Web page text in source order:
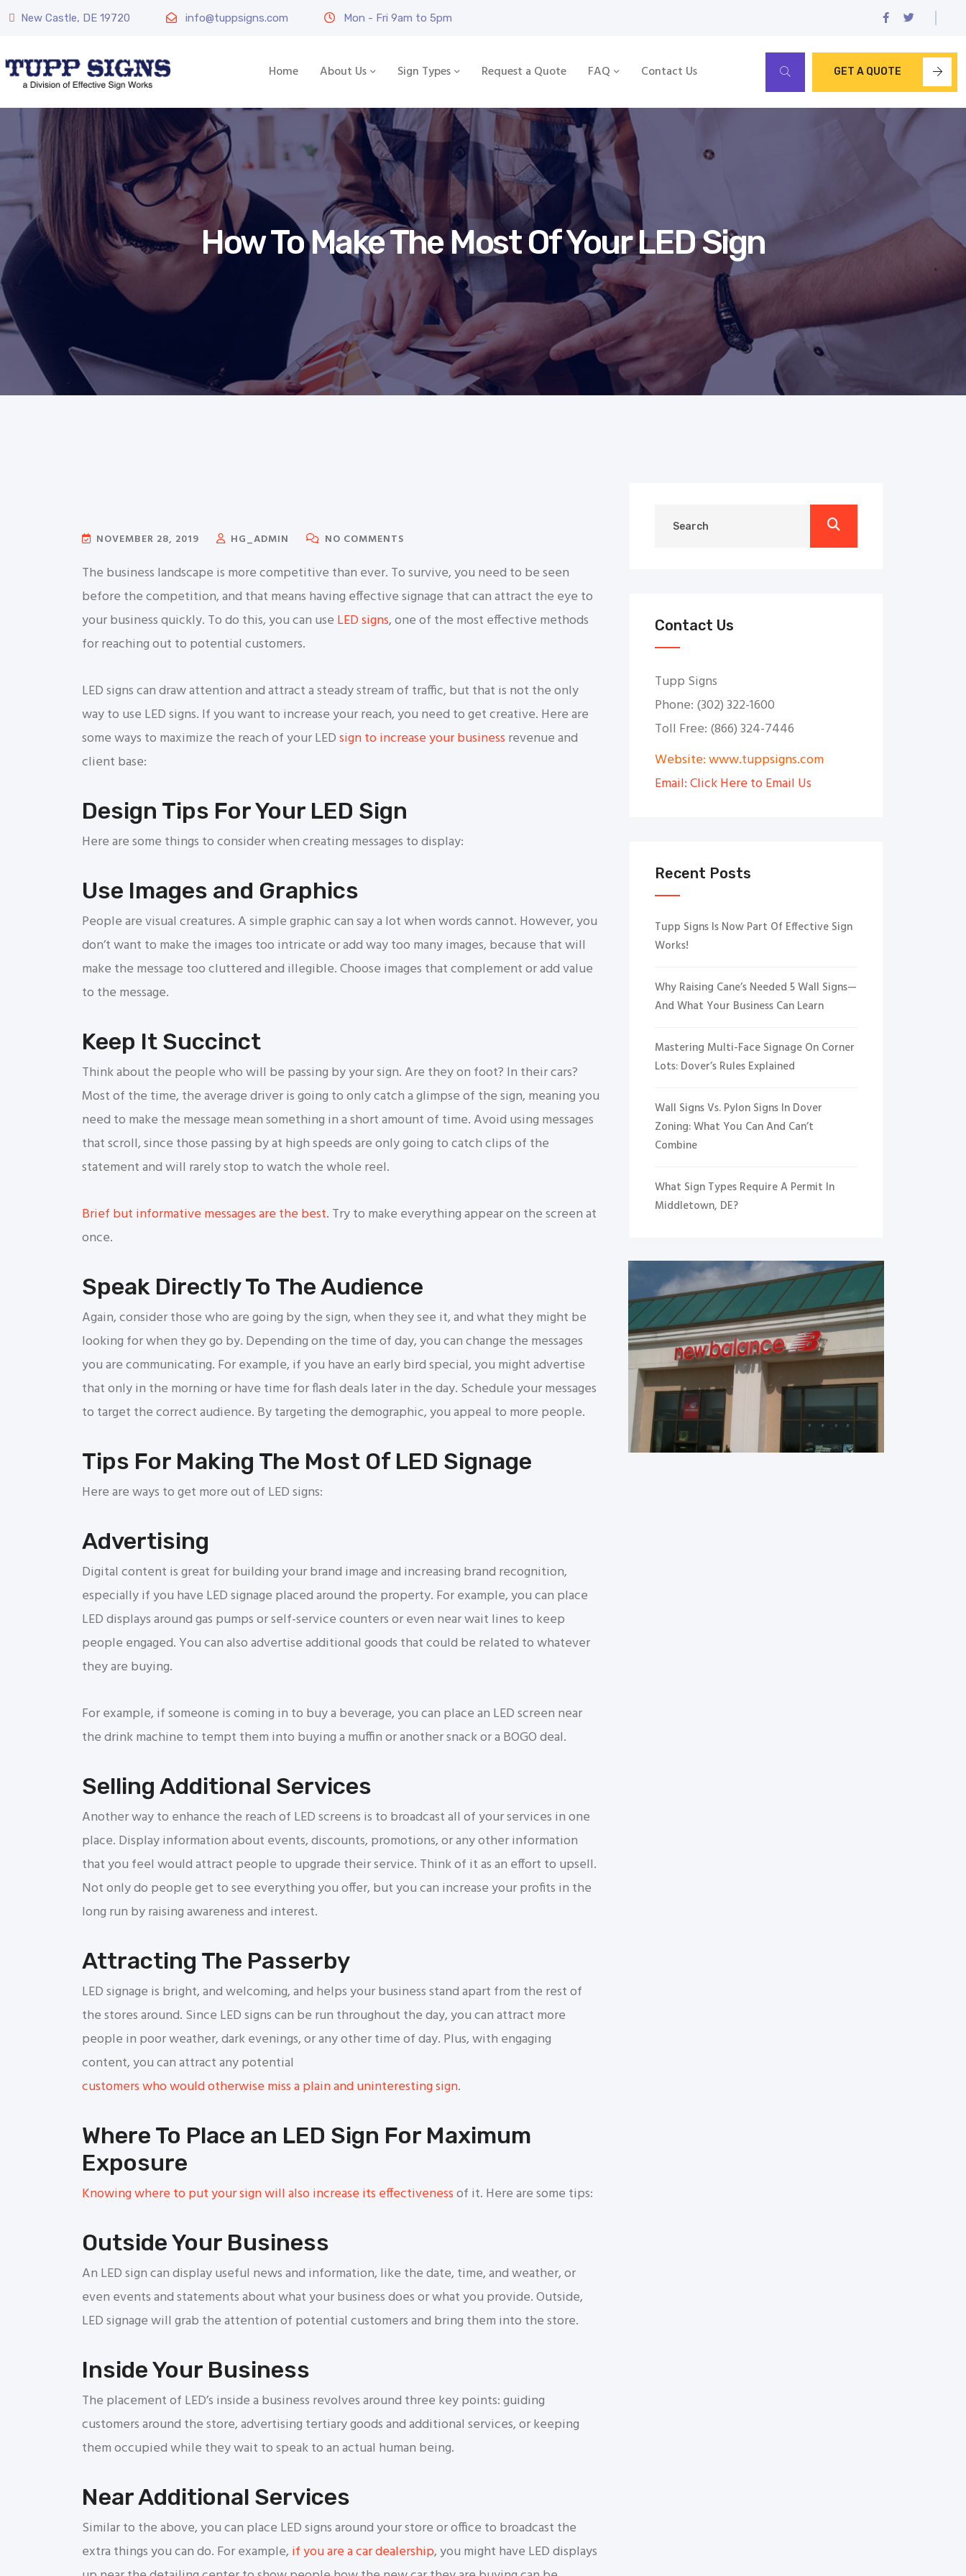
New Castle, DE 19720 info@tuppsigns.com Mon - Fri 9am to 5pm
Home About Us Sign Types Request a Quote FAQ Contact Us GET A QUOTE
How To Make The Most Of Your LED Sign
NOVEMBER 28, 2019 HG_ADMIN NO COMMENTS
The business landscape is more competitive than ever. To survive, you need to be seen
before the competition, and that means having effective signage that can attract the eye to
your business quickly. To do this, you can use LED signs, one of the most effective methods
for reaching out to potential customers.
LED signs can draw attention and attract a steady stream of traffic, but that is not the only
way to use LED signs. If you want to increase your reach, you need to get creative. Here are
some ways to maximize the reach of your LEDsign to increase your business revenue and
client base:
Design Tips For Your LED Sign
Here are some things to consider when creating messages to display:
Use Images and Graphics
People are visual creatures. A simple graphic can say a lot when words cannot. However, you
don’t want to make the images too intricate or add way too many images, because that will
make the message too cluttered and illegible. Choose images that complement or add value
to the message.
Keep It Succinct
Think about the people who will be passing by your sign. Are they on foot? In their cars?
Most of the time, the average driver is going to only catch a glimpse of the sign, meaning you
need to make the message mean something in a short amount of time. Avoid using messages
that scroll, since those passing by at high speeds are only going to catch clips of the
statement and will rarely stop to watch the whole reel.
Brief but informative messages are the best. Try to make everything appear on the screen at
once.
Speak Directly To The Audience
Again, consider those who are going by the sign, when they see it, and what they might be
looking for when they go by. Depending on the time of day, you can change the messages
you are communicating. For example, if you have an early bird special, you might advertise
that only in the morning or have time for flash deals later in the day. Schedule your messages
to target the correct audience. By targeting the demographic, you appeal to more people.
Tips For Making The Most Of LED Signage
Here are ways to get more out of LED signs:
Advertising
Digital content is great for building your brand image and increasing brand recognition,
especially if you have LED signage placed around the property. For example, you can place
LED displays around gas pumps or self-service counters or even near wait lines to keep
people engaged. You can also advertise additional goods that could be related to whatever
they are buying.
For example, if someone is coming in to buy a beverage, you can place an LED screen near
the drink machine to tempt them into buying a muffin or another snack or a BOGO deal.
Selling Additional Services
Another way to enhance the reach of LED screens is to broadcast all of your services in one
place. Display information about events, discounts, promotions, or any other information
that you feel would attract people to upgrade their service. Think of it as an effort to upsell.
Not only do people get to see everything you offer, but you can increase your profits in the
long run by raising awareness and interest.
Attracting The Passerby
LED signage is bright, and welcoming, and helps your business stand apart from the rest of
the stores around. Since LED signs can be run throughout the day, you can attract more
people in poor weather, dark evenings, or any other time of day. Plus, with engaging
content, you can attract any potential
customers who would otherwise miss a plain and uninteresting sign.
Where To Place an LED Sign For Maximum
Exposure
Knowing where to put your sign will also increase its effectivenessof it. Here are some tips:
Outside Your Business
An LED sign can display useful news and information, like the date, time, and weather, or
even events and statements about what your business does or what you provide. Outside,
LED signage will grab the attention of potential customers and bring them into the store.
Inside Your Business
The placement of LED’s inside a business revolves around three key points: guiding
customers around the store, advertising tertiary goods and additional services, or keeping
them occupied while they wait to speak to an actual human being.
Near Additional Services
Similar to the above, you can place LED signs around your store or office to broadcast the
extra things you can do. For example, if you are a car dealership, you might have LED displays
Contact Us
Tupp Signs
Phone: (302) 322-1600
Toll Free: (866) 324-7446
Website: www.tuppsigns.com
Email: Click Here to Email Us
Recent Posts
Tupp Signs Is Now Part Of Effective Sign
Works!
Why Raising Cane’s Needed 5 Wall Signs—
And What Your Business Can Learn
Mastering Multi-Face Signage On Corner
Lots: Dover’s Rules Explained
Wall Signs Vs. Pylon Signs In Dover
Zoning: What You Can And Can’t
Combine
What Sign Types Require A Permit In
Middletown, DE?